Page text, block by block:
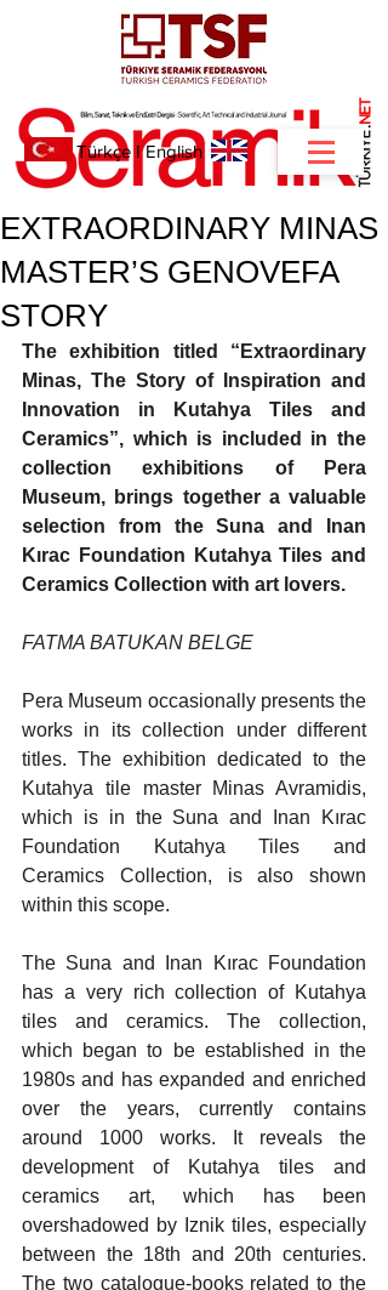
.
NET
Türkçe IEnglish
EXTRAORDINARY MINAS
MASTER’S GENOVEFA
STORY
The exhibition titled “Extraordinary
Minas, The Story of Inspiration and
Innovation in Kutahya Tiles and
Ceramics”, which is included in the
collection exhibitions of Pera
Museum, brings together a valuable
selection from the Suna and Inan
Kırac Foundation Kutahya Tiles and
Ceramics Collection with art lovers.
FATMA BATUKAN BELGE
Pera Museum occasionally presents the
works in its collection under different
titles. The exhibition dedicated to the
Kutahya tile master Minas Avramidis,
which is in the Suna and Inan Kırac
Foundation Kutahya Tiles and
Ceramics Collection, is also shown
within this scope.
The Suna and Inan Kırac Foundation
has a very rich collection of Kutahya
tiles and ceramics. The collection,
which began to be established in the
1980s and has expanded and enriched
over the years, currently contains
around 1000 works. It reveals the
development of Kutahya tiles and
ceramics art, which has been
overshadowed by Iznik tiles, especially
between the 18th and 20th centuries.
The two catalogue-books related to the